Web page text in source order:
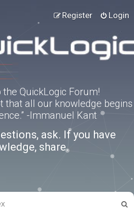
Login
Register
QuickLogic Forum!
that all our knowledge begins
-Immanuel Kant
ask. If you have
share.